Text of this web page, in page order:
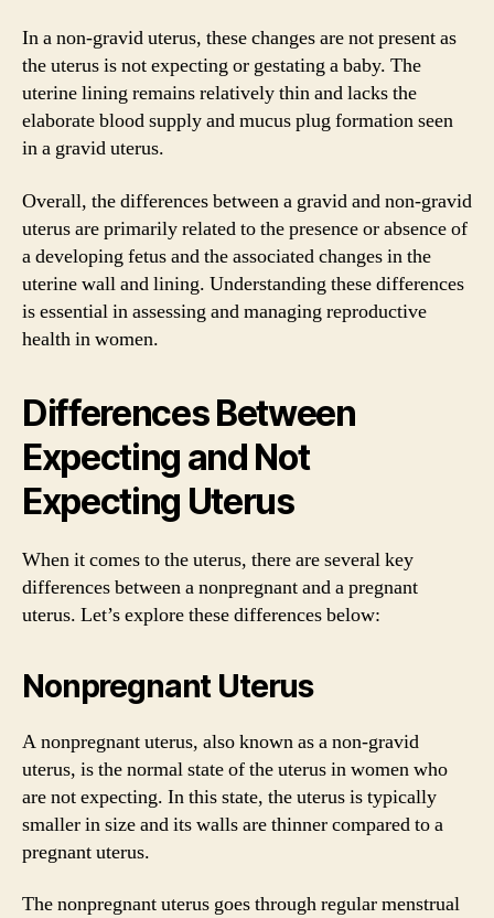
In a non-gravid uterus, these changes are not present as
the uterus is not expecting or gestating a baby. The
uterine lining remains relatively thin and lacks the
elaborate blood supply and mucus plug formation seen
in a gravid uterus.
Overall, the differences between a gravid and non-gravid
uterus are primarily related to the presence or absence of
a developing fetus and the associated changes in the
uterine wall and lining. Understanding these differences
is essential in assessing and managing reproductive
health in women.
Differences Between
Expecting and Not
Expecting Uterus
When it comes to the uterus, there are several key
differences between a nonpregnant and a pregnant
uterus. Let’s explore these differences below:
Nonpregnant Uterus
A nonpregnant uterus, also known as a non-gravid
uterus, is the normal state of the uterus in women who
are not expecting. In this state, the uterus is typically
smaller in size and its walls are thinner compared to a
pregnant uterus.
The nonpregnant uterus goes through regular menstrual